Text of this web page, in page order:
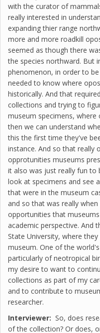
with the curator of
really interested in
expanding thier range
more and more roadkill
seemed as though there
the species northward. But
phenomenon, in order to
needed to know where
historically. And that
collections and trying to
museum specimens, where
then we can understand
this the first time they've
instance. And so that really
opprotunities museums
it also was just really fun
look at specimens and see
that were in the museum
and so that was really
opportunities that
academic perspective. And
State University, where
museum. One of the
particularly of neotropical
my desire to want to
collections as part of my
and to contribute to
researcher.
Interviewer: So, does
of the collection? Or does,